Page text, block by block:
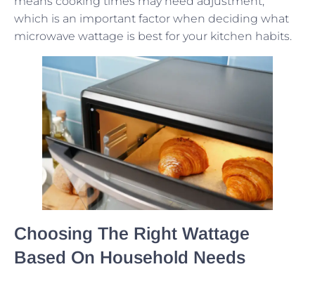
which is an important factor when deciding what
microwave wattage is best for your kitchen habits.
Choosing The Right Wattage
Based On Household Needs